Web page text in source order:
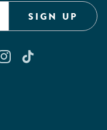
SIGN UP
on Facebook
Pinterest
with us on
us on
Follow us on